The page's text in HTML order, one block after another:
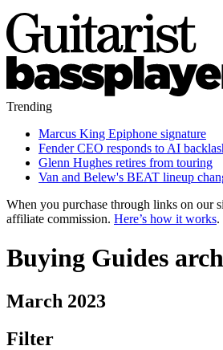
Trending
Marcus King Epiphone signature
Fender CEO responds to AI
Glenn Hughes retires from touring
Van and Belew's BEAT lineup
When you purchase through links on our
affiliate commission. Here’s how it works.
Buying Guides
March 2023
Filter